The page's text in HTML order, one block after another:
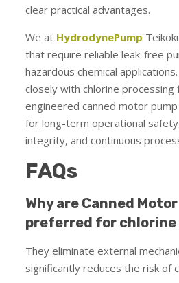
clear practical advantages.
We at HydrodynePump
that require reliable leak-free
hazardous chemical
closely with chlorine
engineered canned motor
for long-term operational
integrity, and continuous
FAQs
Why are Canned
preferred for chlorine
They eliminate external
significantly reduces the risk of